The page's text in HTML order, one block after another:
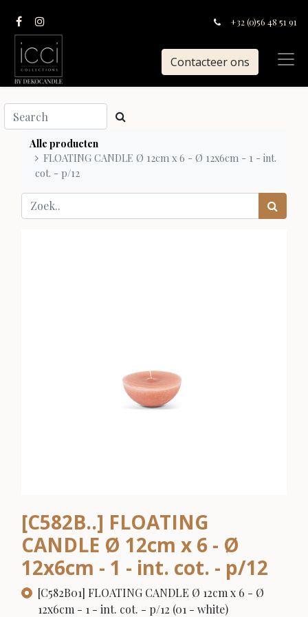
+32 (0)56 48 51 91
Contacteer ons
Alle producten
FLOATING CANDLE Ø 12cm x 6 - Ø 12x6cm - 1 - int.
cot. - p/12
[C582B..] FLOATING
CANDLE Ø 12cm x 6 - Ø
12x6cm - 1 - int. cot. - p/12
[C582B01] FLOATING CANDLE Ø 12cm x 6 - Ø
12x6cm - 1 - int. cot. - p/12 (01 - white)